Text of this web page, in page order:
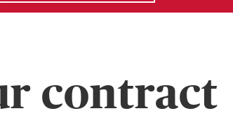
contract